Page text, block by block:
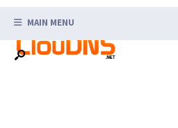
content
MAIN MENU
for: